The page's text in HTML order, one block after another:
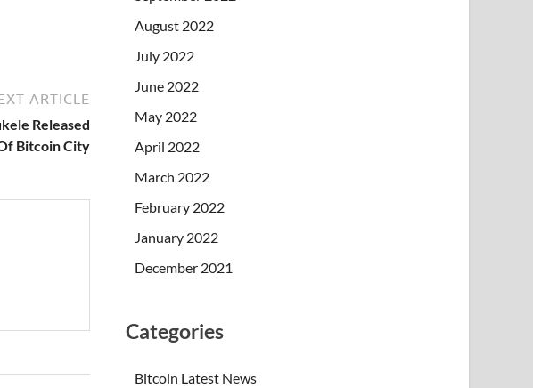
ARTICLE
Released
Bitcoin City
August 2022
July 2022
June 2022
May 2022
April 2022
March 2022
February 2022
January 2022
December 2021
Categories
Bitcoin Latest News